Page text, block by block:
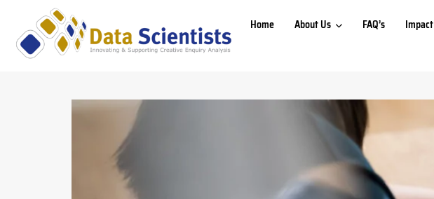
Home About Us FAQ’s Impact